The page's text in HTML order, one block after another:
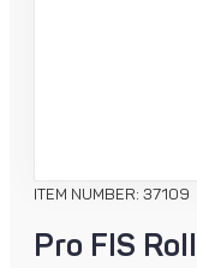
ITEM NUMBER: 37109
Pro FIS